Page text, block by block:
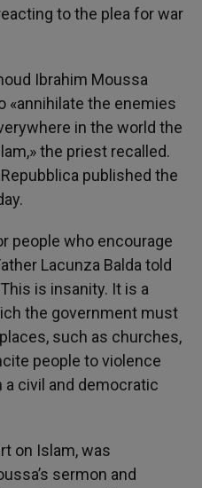
to the plea for war
Ibrahim Moussa
«annihilate the enemies
in the world the
the priest recalled.
published the
people who encourage
Lacunza Balda told
is insanity. It is a
the government must
such as churches,
people to violence
a civil and democratic
on Islam, was
sermon and